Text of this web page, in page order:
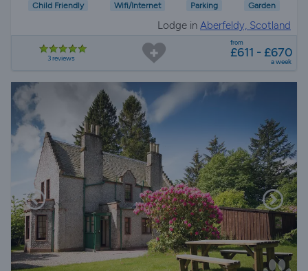
Child Friendly Wifi/Internet Parking Garden
Lodge in Aberfeldy, Scotland
3 reviews
from
£611 - £670
a week